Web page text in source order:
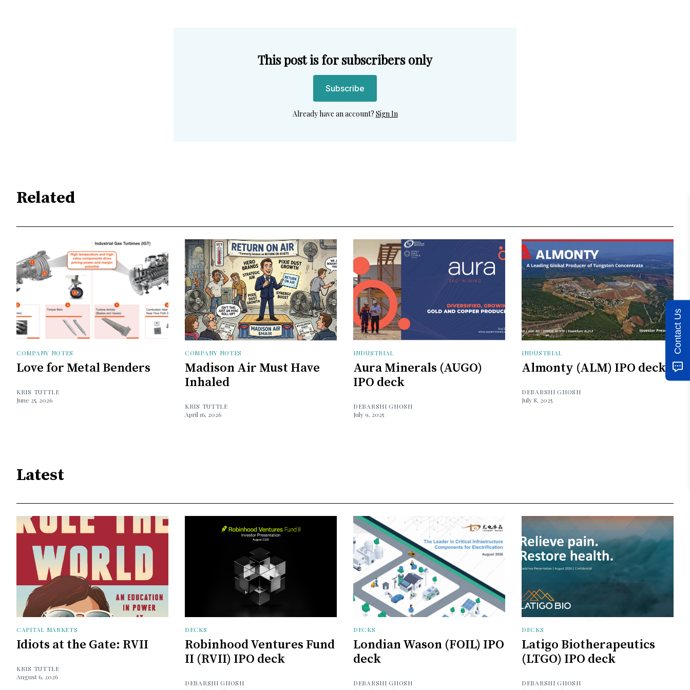
This post is for subscribers only
Subscribe
Already have an account? Sign In
Related
COMPANY NOTES
Love for Metal Benders
KRIS TUTTLE
June 25, 2026
COMPANY NOTES
Madison Air Must Have
Inhaled
KRIS TUTTLE
April 16, 2026
INDUSTRIAL
Aura Minerals (AUGO)
IPO deck
DEBARSHI GHOSH
July 9, 2025
INDUSTRIAL
Almonty (ALM) IPO deck
DEBARSHI GHOSH
July 8, 2025
Latest
CAPITAL MARKETS
Idiots at the Gate: RVII
KRIS TUTTLE
August 6, 2026
DECKS
Robinhood Ventures Fund
II (RVII) IPO deck
DEBARSHI GHOSH
DECKS
Londian Wason (FOIL) IPO
deck
DEBARSHI GHOSH
DECKS
Latigo Biotherapeutics
(LTGO) IPO deck
DEBARSHI GHOSH
Contact Us